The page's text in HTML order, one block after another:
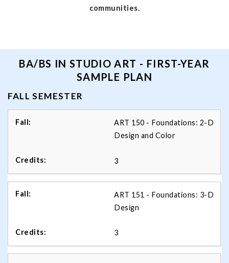
communities.
BA/BS IN STUDIO ART - FIRST-YEAR
SAMPLE PLAN
FALL SEMESTER
ART 150 - Foundations: 2-D
Design and Color
3
ART 151 - Foundations: 3-D
Design
3